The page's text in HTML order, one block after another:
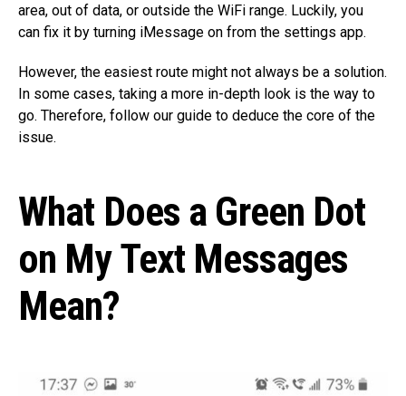
area, out of data, or outside the WiFi range. Luckily, you
can fix it by turning iMessage on from the settings app.
However, the easiest route might not always be a solution.
In some cases, taking a more in-depth look is the way to
go. Therefore, follow our guide to deduce the core of the
issue.
What Does a Green Dot
on My Text Messages
Mean?